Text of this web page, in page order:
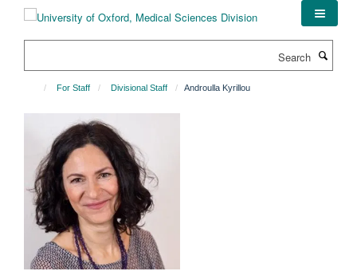
For Staff Divisional Staff Androulla Kyrillou